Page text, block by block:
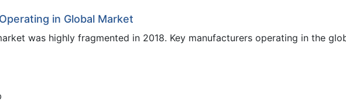
in Global Market
was highly fragmented in 2018. Key manufacturers operating in the